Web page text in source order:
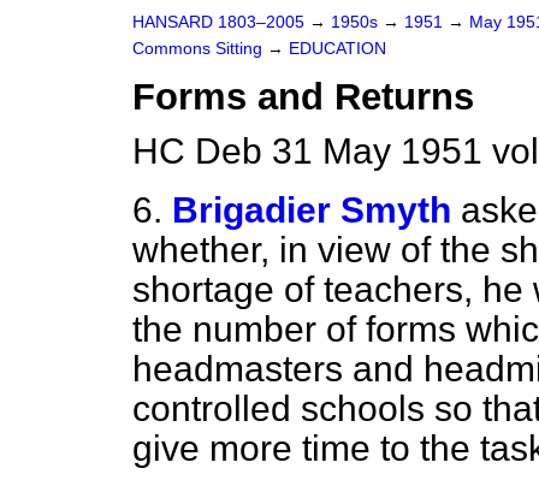
HANSARD 1803–2005 → 1950s → 1951 → May
Commons Sitting → EDUCATION
Forms and Returns
HC Deb 31 May 1951
6. Brigadier Smyth
whether, in view of the
shortage of teachers,
the number of forms
headmasters and
controlled schools so
give more time to the